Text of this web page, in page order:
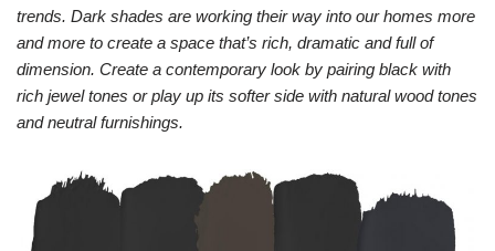
trends. Dark shades are working their way into our homes more
and more to create a space that’s rich, dramatic and full of
dimension. Create a contemporary look by pairing black with
rich jewel tones or play up its softer side with natural wood tones
and neutral furnishings.